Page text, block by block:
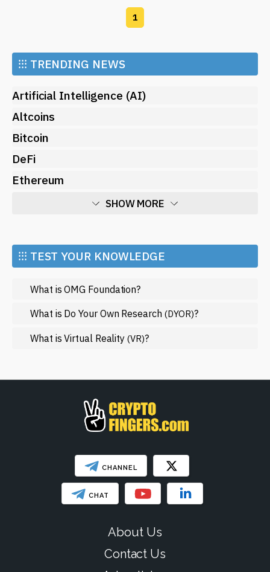
1
⁝⁝⁝ TRENDING NEWS
Artificial Intelligence (AI)
Altcoins
Bitcoin
DeFi
Ethereum
SHOW MORE
Market and Events
Metaverse
Mining
NFT
Regulation
SHOW LESS
⁝⁝⁝ TEST YOUR KNOWLEDGE
What is OMG Foundation?
What is Do Your Own Research (DYOR)?
What is Virtual Reality(VR)?
CHANNEL
CHAT
About Us
Contact Us